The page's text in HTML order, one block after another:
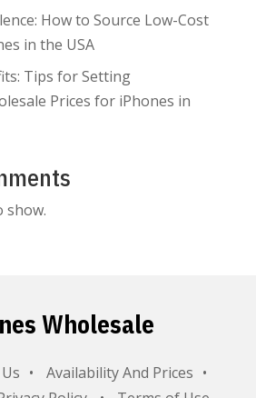
How to Source Low-Cost
in the USA
Tips for Setting
Prices for iPhones in
show.
Wholesale
Availability And Prices